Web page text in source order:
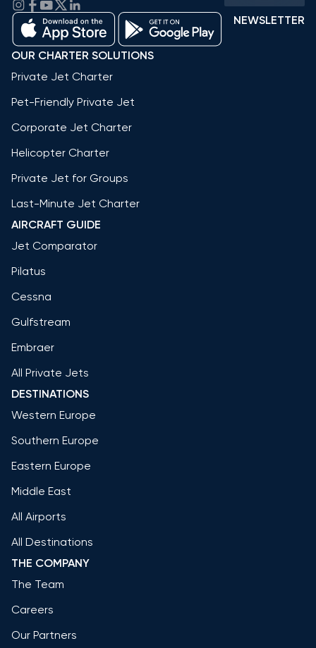
NEWSLETTER
OUR CHARTER SOLUTIONS
Private Jet Charter
Pet-Friendly Private Jet
Corporate Jet Charter
Helicopter Charter
Private Jet for Groups
Last-Minute Jet Charter
AIRCRAFT GUIDE
Jet Comparator
Pilatus
Cessna
Gulfstream
Embraer
All Private Jets
DESTINATIONS
Western Europe
Southern Europe
Eastern Europe
Middle East
All Airports
All Destinations
THE COMPANY
The Team
Careers
Our Partners